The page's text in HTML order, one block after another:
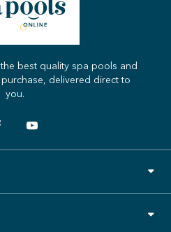
best quality spa pools and
delivered direct to
you.